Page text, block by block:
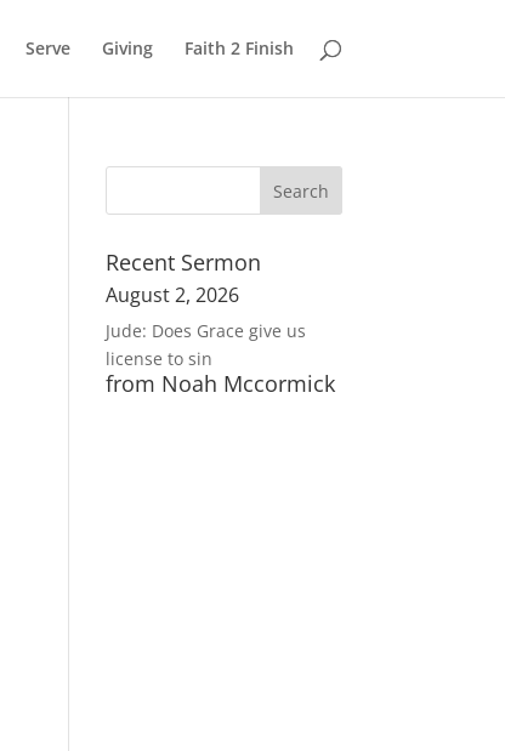
Serve Giving Faith 2 Finish
Recent Sermon
August 2, 2026
Jude: Does Grace give us
license to sin
from Noah Mccormick